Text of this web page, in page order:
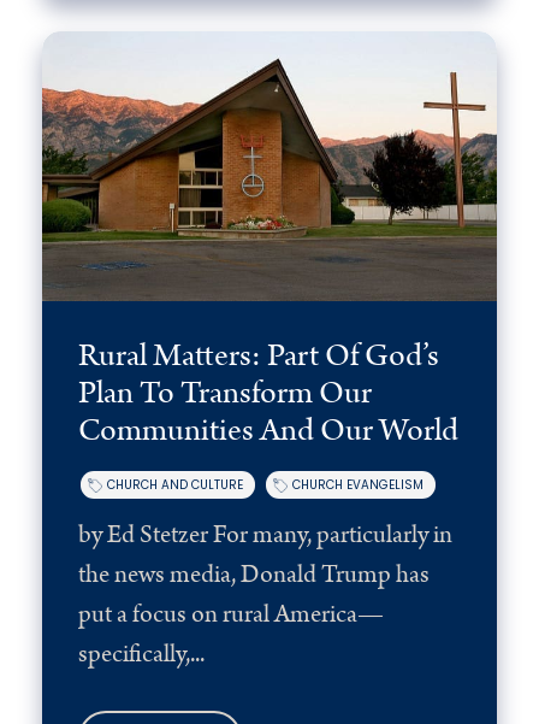
Rural Matters: Part Of God’s
Plan To Transform Our
Communities And Our World
CHURCH AND CULTURE CHURCH EVANGELISM
by Ed Stetzer For many, particularly in
the news media, Donald Trump has
put a focus on rural America—
specifically,...